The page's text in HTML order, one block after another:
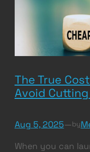
The True
Avoid
Aug 5, 2025—by
When you can